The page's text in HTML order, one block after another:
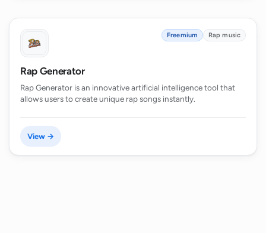
Freemium Rap music
Rap Generator
Rap Generator is an innovative artificial intelligence tool that
allows users to create unique rap songs instantly.
View →